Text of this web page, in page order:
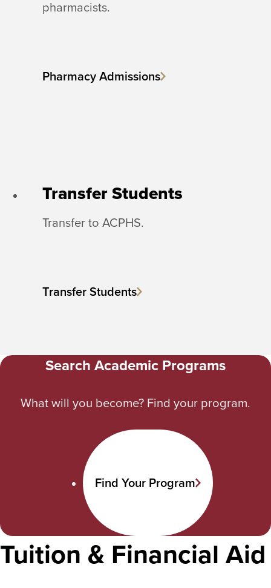
pharmacists.
Pharmacy Admissions
Transfer Students
Transfer to ACPHS.
Transfer Students
Search Academic Programs
What will you become? Find your program.
Find Your Program
Tuition & Financial Aid